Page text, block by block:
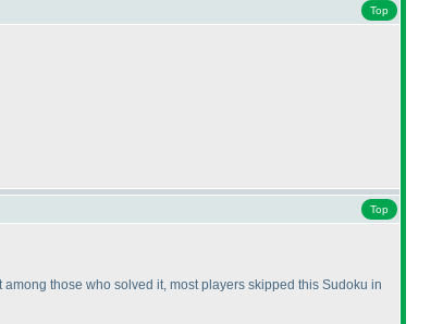
Top
Top
those who solved it, most players skipped this Sudoku in